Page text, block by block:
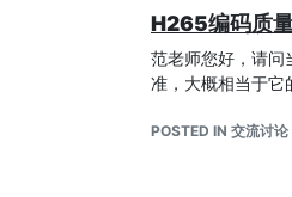
H265编码质
范老师您好，请问
准，大概相当于它
POSTED IN 交流讨